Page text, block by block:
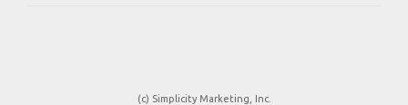
(c) Simplicity Marketing, Inc.